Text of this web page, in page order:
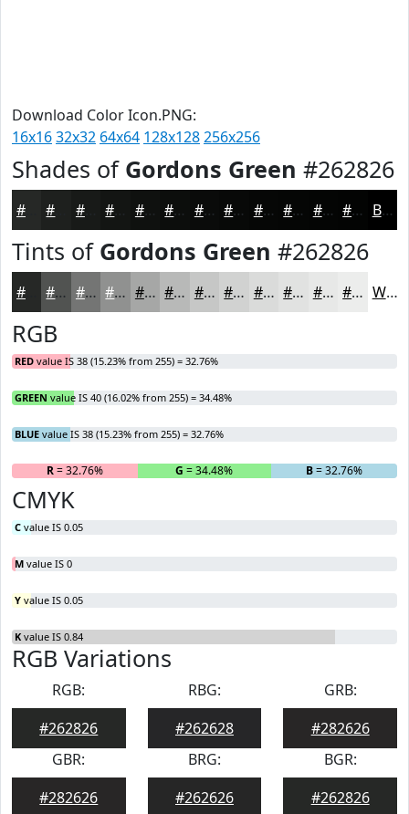
Download Color Icon.PNG:
16x1632x32 64x64 128x128256x256
Shades of Gordons Green #262826
#181A18 #0F110F #0C0E0C #0A0B0A #080908 #060706 #050605 #040504 #030403 Black
Tints of Gordons Green #262826
#515351 #747574 #909190 #A6A7A6 #B8B9B8 #C6C7C6 #D1D2D1 #DADBDA #E1E2E1 #E7E8E7 #ECEDEC White
RGB
RED value IS 38 (15.23% from 255) = 32.76%
GREEN value IS 40 (16.02% from 255) = 34.48%
BLUE value IS 38 (15.23% from 255) = 32.76%
R= 32.76% G = 34.48% B= 32.76%
CMYK
C value IS 0.05
M value IS 0
Y value IS 0.05
K value IS 0.84
RGB Variations
RGB:
#262826
RBG:
#262628
GRB:
#282626
GBR:
#282626
BRG:
#262626
BGR:
#262826